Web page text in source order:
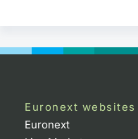
Euronext websites
Euronext